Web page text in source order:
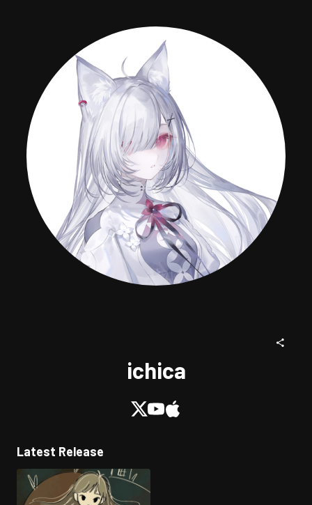
ichica
Latest Release